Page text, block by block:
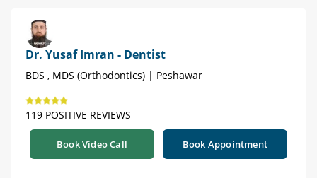
Dr. Yusaf Imran - Dentist
BDS , MDS (Orthodontics) | Peshawar
119 POSITIVE REVIEWS
Book Video Call Book Appointment